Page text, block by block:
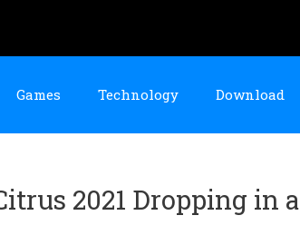
Games Technology Download
2021 Dropping in a